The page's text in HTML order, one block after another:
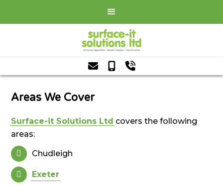
  
Areas We Cover
Surface-it Solutions Ltd covers the following
areas:
 Chudleigh
 Exeter